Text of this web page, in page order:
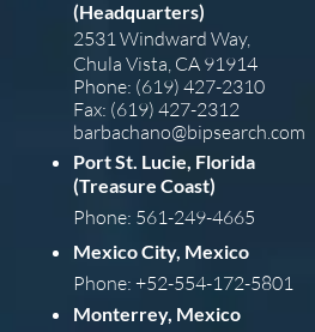
(Headquarters)
2531 Windward Way,
Chula Vista, CA 91914
Phone: (619) 427-2310
Fax: (619) 427-2312
barbachano@bipsearch.com
Port St. Lucie, Florida
(Treasure Coast)
Phone: 561-249-4665
Mexico City, Mexico
Phone: +52-554-172-5801
Monterrey, Mexico